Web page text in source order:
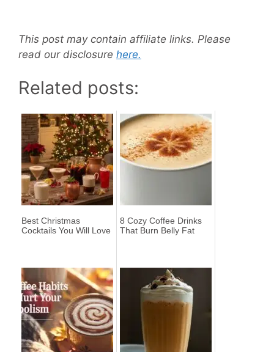
This post may contain affiliate links. Please
read our disclosure here.
Related posts:
Best Christmas
Cocktails You Will Love
8 Cozy Coffee Drinks
That Burn Belly Fat